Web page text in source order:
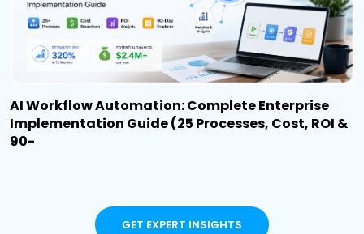
AI Workflow Automation: Complete Enterprise
Implementation Guide (25 Processes, Cost, ROI &
90-
GET EXPERT INSIGHTS